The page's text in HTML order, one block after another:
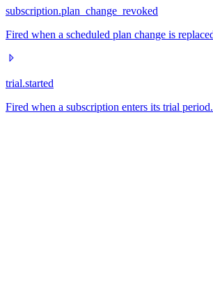
subscription.plan_change_revoked
Fired when a scheduled plan change is
trial.started
Fired when a subscription enters its trial